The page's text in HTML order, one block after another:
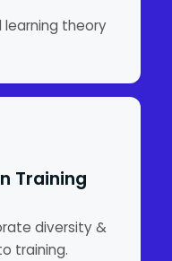
learning theory
Training
diversity &
training.